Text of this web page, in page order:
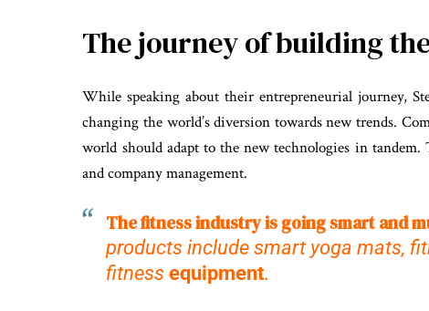
The journey of building
While speaking about their entrepreneurial journey,
changing the world’s diversion towards new trends.
world should adapt to the new technologies in
and company management.
The fitness industry is going smart and
products include smart yoga mats,
fitness equipment.